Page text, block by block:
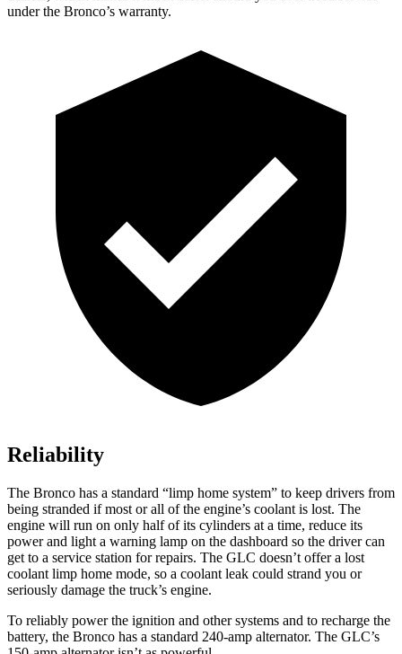
under the Bronco’s warranty.
Reliability
The Bronco has a standard “limp home system” to keep drivers from
being stranded if most or all of the engine’s coolant is lost. The
engine will run on only half of its cylinders at a time, reduce its
power and light a warning lamp on the dashboard so the driver can
get to a service station for repairs. The GLC doesn’t offer a lost
coolant limp home mode, so a coolant leak could strand you or
seriously damage the truck’s engine.
To reliably power the ignition and other systems and to recharge the
battery, the Bronco has a standard 240-amp alternator. The GLC’s